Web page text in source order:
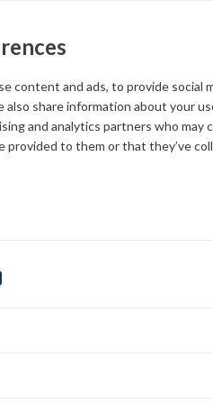
content and ads, to provide social
also share information about your
and analytics partners who may
provided to them or that they’ve
Light Dark